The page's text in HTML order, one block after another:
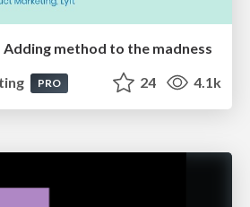
Adding method to the madness
PRO 24 4.1k